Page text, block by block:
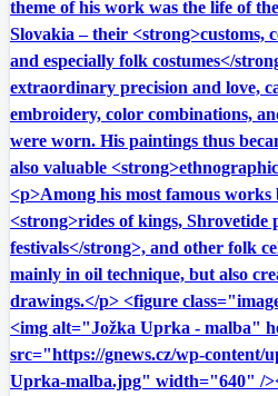
theme of his work was the life of
Slovakia – their <strong>customs,
and especially folk costumes</
extraordinary precision and love,
embroidery, color combinations,
were worn. His paintings thus
also valuable
<p>Among his most famous works
<strong>rides of kings, Shrovetide
festivals</strong>, and other folk
mainly in oil technique, but also
drawings.</p> <figure
<img alt="Jožka Uprka - malba"
src="https://gnews.cz/wp-content/
Uprka-malba.jpg" width="640" /